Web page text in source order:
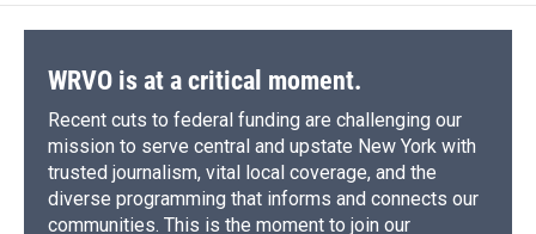
WRVO is at a critical moment.
Recent cuts to federal funding are challenging our
mission to serve central and upstate New York with
trusted journalism, vital local coverage, and the
diverse programming that informs and connects our
communities. This is the moment to join our